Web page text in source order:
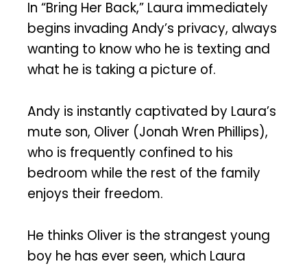
In “Bring Her Back,” Laura immediately
begins invading Andy’s privacy, always
wanting to know who he is texting and
what he is taking a picture of.
Andy is instantly captivated by Laura’s
mute son, Oliver (Jonah Wren Phillips),
who is frequently confined to his
bedroom while the rest of the family
enjoys their freedom.
He thinks Oliver is the strangest young
boy he has ever seen, which Laura